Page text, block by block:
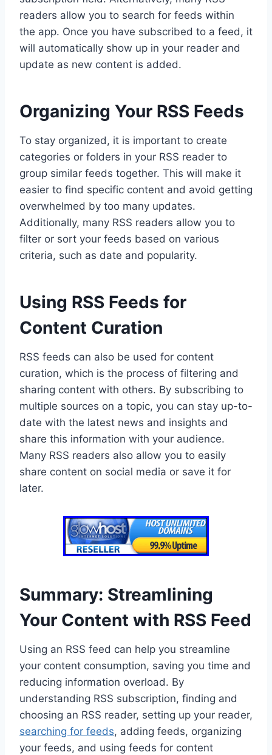
readers allow you to search for feeds within
the app. Once you have subscribed to a feed, it
will automatically show up in your reader and
update as new content is added.
Organizing Your RSS Feeds
To stay organized, it is important to create
categories or folders in your RSS reader to
group similar feeds together. This will make it
easier to find specific content and avoid getting
overwhelmed by too many updates.
Additionally, many RSS readers allow you to
filter or sort your feeds based on various
criteria, such as date and popularity.
Using RSS Feeds for
Content Curation
RSS feeds can also be used for content
curation, which is the process of filtering and
sharing content with others. By subscribing to
multiple sources on a topic, you can stay up-to-
date with the latest news and insights and
share this information with your audience.
Many RSS readers also allow you to easily
share content on social media or save it for
later.
Summary: Streamlining
Your Content with RSS Feed
Using an RSS feed can help you streamline
your content consumption, saving you time and
reducing information overload. By
understanding RSS subscription, finding and
choosing an RSS reader, setting up your reader,
searching for feeds, adding feeds, organizing
your feeds, and using feeds for content